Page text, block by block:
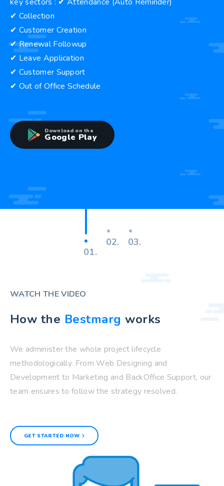
✔ Collection
✔ Customer Creation
✔ Renewal Followup
✔ Leave Application
✔ Customer Support
✔ Out of Office Schedule
Download on the
Google Play
01.
02. 03.
WATCH THE VIDEO
How the Bestmarg works
We administer the whole project lifecycle
methodologically. From Web Designing and
Development to Marketing and BackOffice Support, our
team ensures to follow the strategy resolved.
GET STARTED NOW